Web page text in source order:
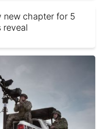
new chapter for 5
reveal